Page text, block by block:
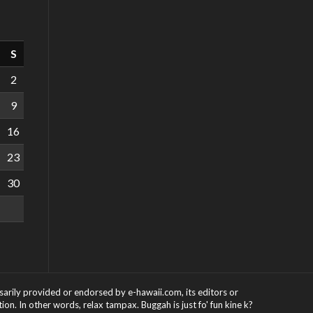
S
2
9
16
23
30
provided or endorsed by e-hawaii.com, its editors or
In other words, relax tampax. Buggah is just fo' fun kine k?